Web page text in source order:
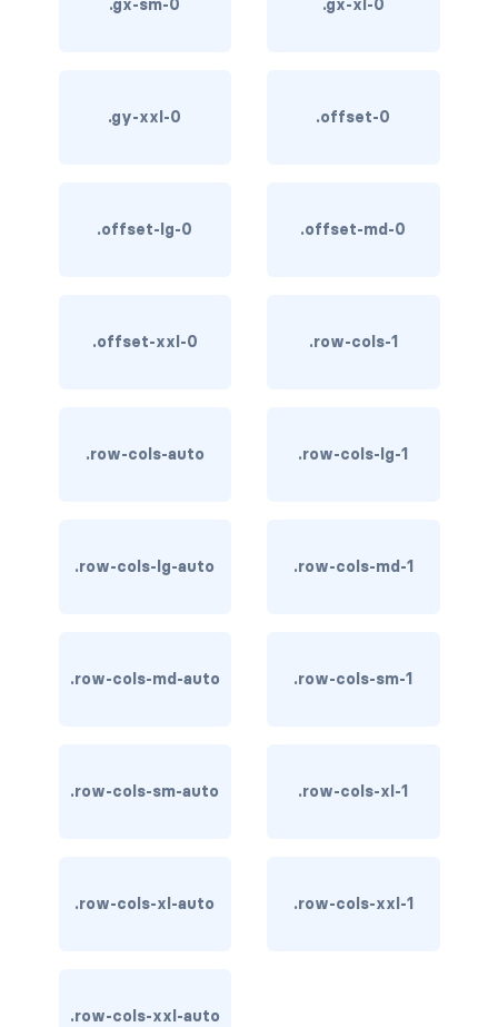
h*.card-header
middle image
carousel-control-next
carousel-control-prev
.gx-sm-0 .gx-xl-0
.gy-xxl-0 .offset-0
.offset-lg-0 .offset-md-0
.offset-xxl-0 .row-cols-1
.row-cols-auto .row-cols-lg-1
.row-cols-lg-auto .row-cols-md-1
.row-cols-md-auto .row-cols-sm-1
.row-cols-sm-auto .row-cols-xl-1
.row-cols-xl-auto .row-cols-xxl-1
.row-cols-xxl-auto